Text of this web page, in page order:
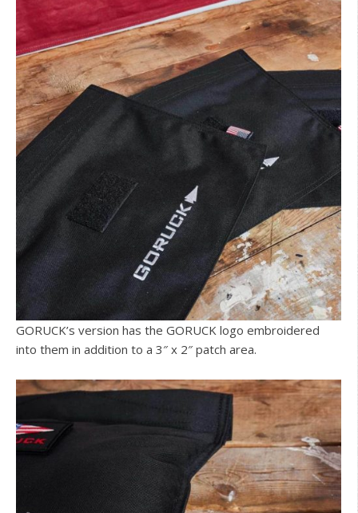
GORUCK’s version has the GORUCK logo embroidered
into them in addition to a 3″ x 2″ patch area.